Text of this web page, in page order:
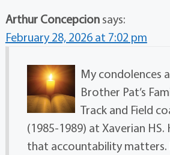
Arthur Concepcion says:
February 28, 2026 at 7:02 pm
My condolences
Brother Pat’s
Track and Field
(1985-1989) at Xaverian
that accountability matters.